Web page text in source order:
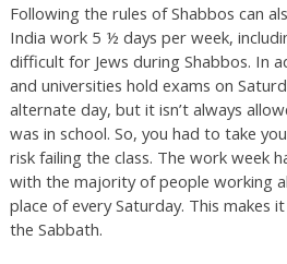
Following the rules of Shabbos can
India work 5 ½ days per week,
difficult for Jews during Shabbos. In
and universities hold exams on
alternate day, but it isn’t always
was in school. So, you had to take
risk failing the class. The work week
with the majority of people working
place of every Saturday. This makes
the Sabbath.